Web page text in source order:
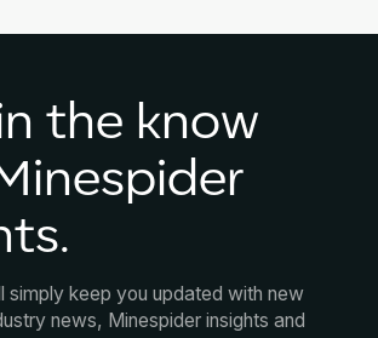
the know
simply keep you updated with new
news, Minespider insights and